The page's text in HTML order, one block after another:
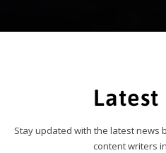
Latest
Stay updated with the latest news
content writers